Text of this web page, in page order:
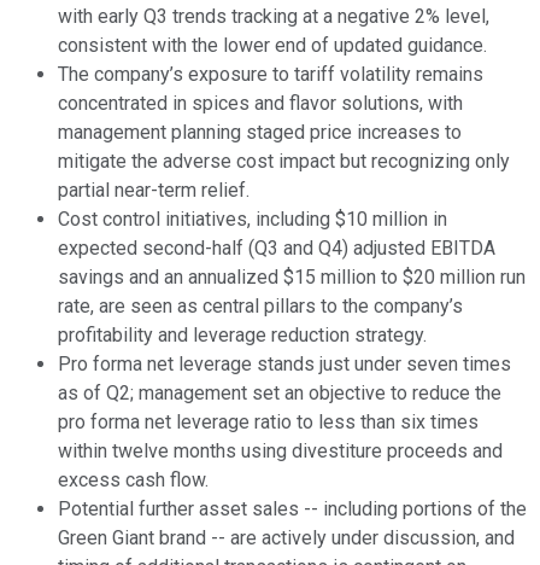
with early Q3 trends tracking at a negative 2% level,
consistent with the lower end of updated guidance.
The company’s exposure to tariff volatility remains
concentrated in spices and flavor solutions, with
management planning staged price increases to
mitigate the adverse cost impact but recognizing only
partial near-term relief.
Cost control initiatives, including $10 million in
expected second-half (Q3 and Q4) adjusted EBITDA
savings and an annualized $15 million to $20 million run
rate, are seen as central pillars to the company’s
profitability and leverage reduction strategy.
Pro forma net leverage stands just under seven times
as of Q2; management set an objective to reduce the
pro forma net leverage ratio to less than six times
within twelve months using divestiture proceeds and
excess cash flow.
Potential further asset sales -- including portions of the
Green Giant brand -- are actively under discussion, and